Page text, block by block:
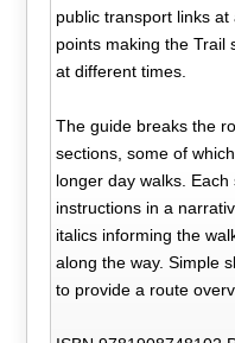
public transport links
points making the Trail
at different times.
The guide breaks the
sections, some of
longer day walks.
instructions in a
italics informing the
along the way. Simple
to provide a route